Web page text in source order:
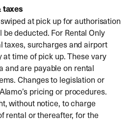
taxes
at pick up for authorisation
deducted. For Rental Only
taxes, surcharges and airport
time of pick up. These vary
and are payable on rental
Changes to legislation or
pricing or procedures.
without notice, to charge
rental or thereafter, for the